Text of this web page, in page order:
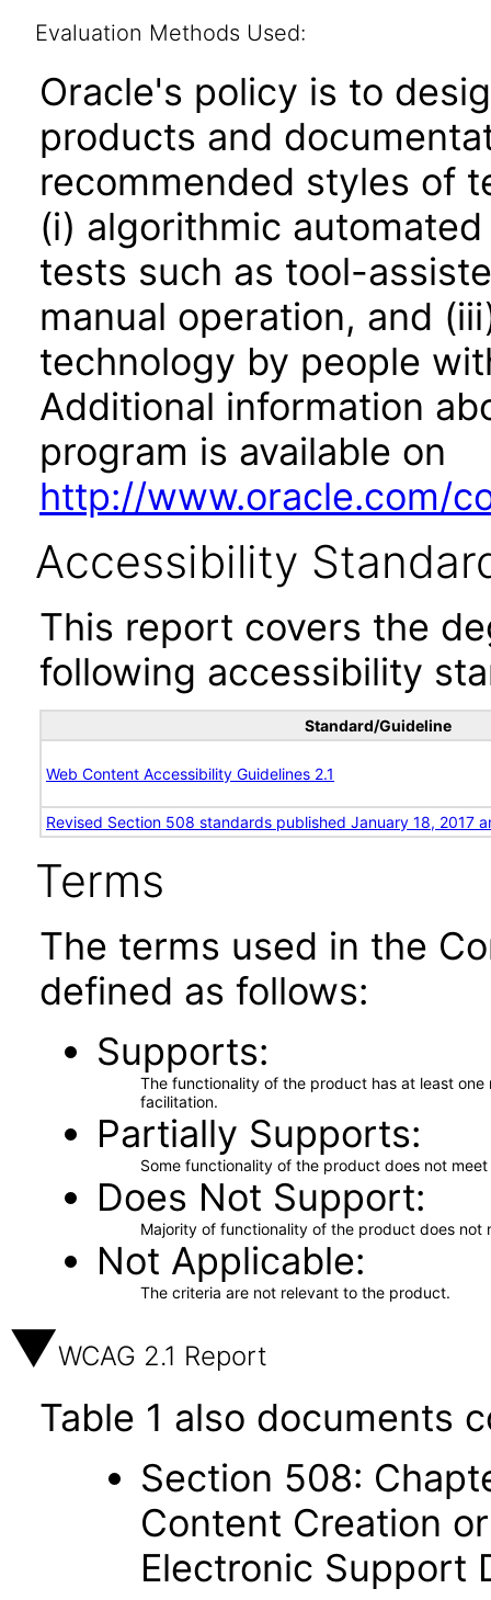
Evaluation Methods Used:
Oracle's policy is to
products and
recommended styles of
(i) algorithmic
tests such as tool-
manual operation, and
technology by people
Additional information
program is available on
http://www.oracle.com/
Accessibility
This report covers the
following accessibility
Standard/Guideline
Web Content Accessibility Guidelines 2.1
Revised Section 508 standards published January 18, 2017
Terms
The terms used in the
defined as follows:
Supports
The functionality of the product has at least
facilitation.
Partially Supports
Some functionality of the product does not
Does Not Support
Majority of functionality of the product does not
Not Applicable
The criteria are not relevant to the product.
WCAG 2.1 Report
Table 1 also documents
Section 508:
Content Creation
Electronic Support